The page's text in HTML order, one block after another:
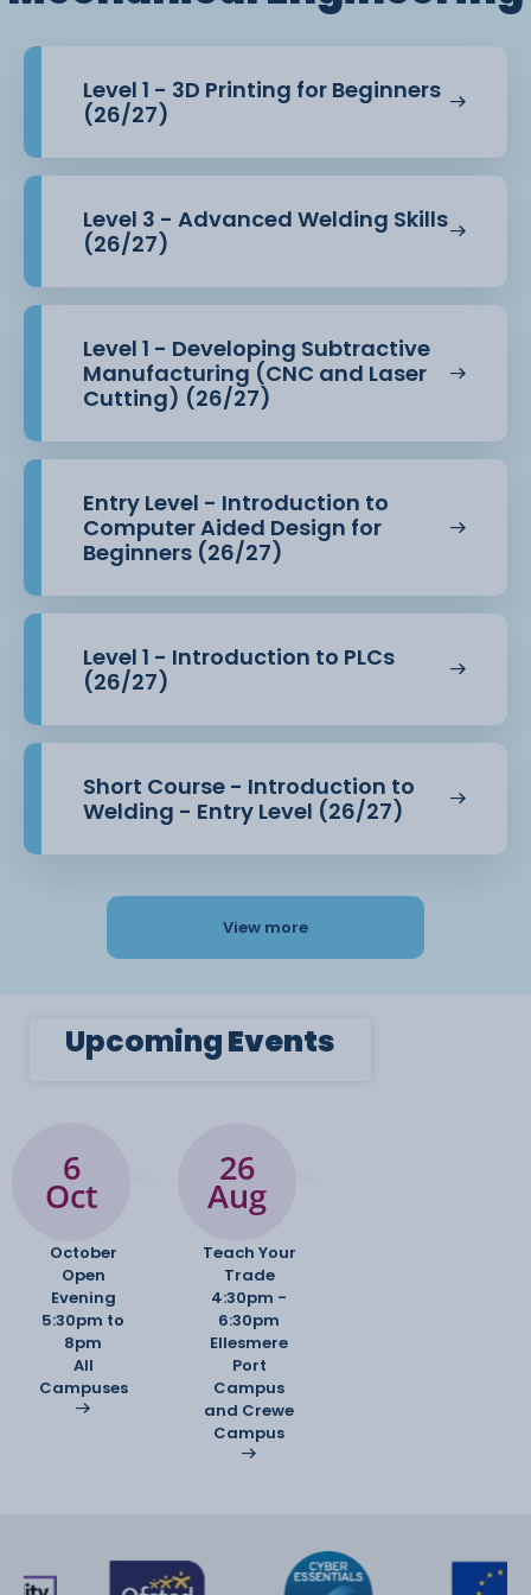
Level 1 - 3D Printing for Beginners
(26/27)
Level 3 - Advanced Welding Skills
(26/27)
Level 1 - Developing Subtractive
Manufacturing (CNC and Laser
Cutting) (26/27)
Entry Level - Introduction to
Computer Aided Design for
Beginners (26/27)
Level 1 - Introduction to PLCs
(26/27)
Short Course - Introduction to
Welding - Entry Level (26/27)
View more
UpcomingEvents
6
Oct
October
Open
Evening
5:30pm to
8pm
All
Campuses
26
Aug
Teach Your
Trade
4:30pm -
6:30pm
Ellesmere
Port
Campus
and Crewe
Campus